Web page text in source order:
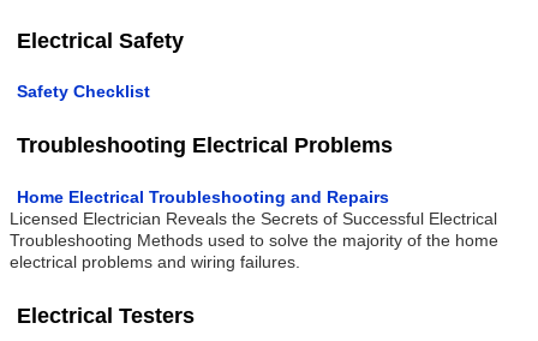
Electrical Safety
Safety Checklist
Troubleshooting Electrical Problems
Home Electrical Troubleshooting and Repairs
Licensed Electrician Reveals the Secrets of Successful Electrical
Troubleshooting Methods used to solve the majority of the home
electrical problems and wiring failures.
Electrical Testers